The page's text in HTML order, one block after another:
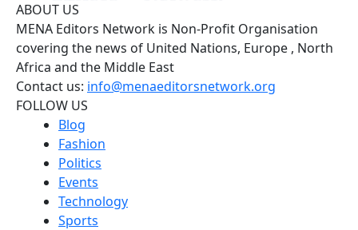
ABOUT US
MENA Editors Network is Non-Profit Organisation
covering the news of United Nations, Europe , North
Africa and the Middle East
Contact us: info@menaeditorsnetwork.org
FOLLOW US
Blog
Fashion
Politics
Events
Technology
Sports